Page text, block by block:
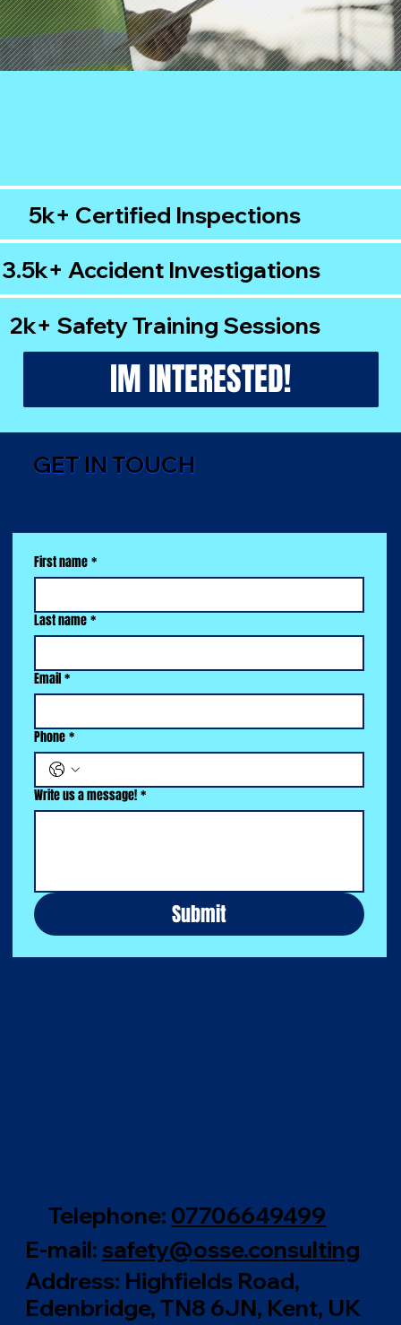
5k+ Certified Inspections
3.5k+ Accident Investigations
2k+ Safety Training Sessions
IM INTERESTED!
GET IN TOUCH
First name*
Last name*
Email*
Phone*
Write us a message!*
Submit
Telephone: 07706649499
E-mail:safety@osse.consulting
Address: Highfields Road,
Edenbridge, TN8 6JN, Kent, UK